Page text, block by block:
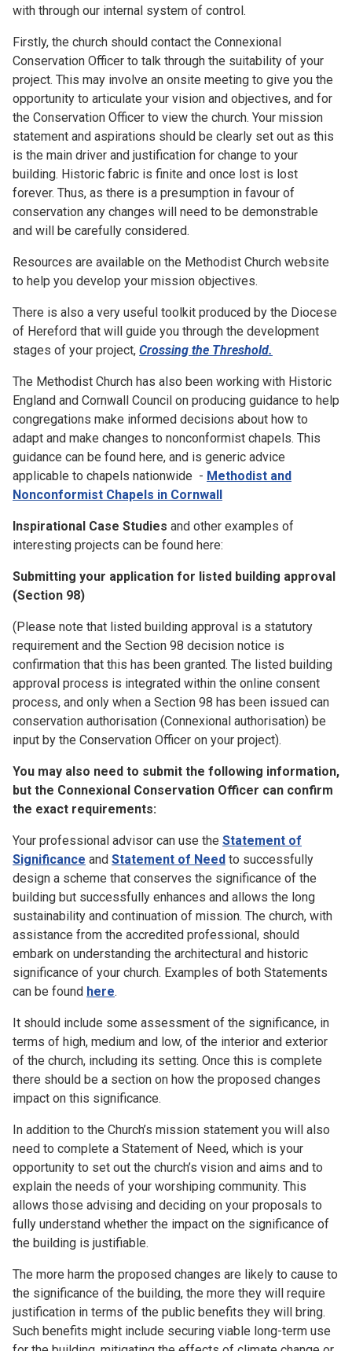
with through our internal system of control.
Firstly, the church should contact the Connexional
Conservation Officer to talk through the suitability of your
project. This may involve an onsite meeting to give you the
opportunity to articulate your vision and objectives, and for
the Conservation Officer to view the church. Your mission
statement and aspirations should be clearly set out as this
is the main driver and justification for change to your
building. Historic fabric is finite and once lost is lost
forever. Thus, as there is a presumption in favour of
conservation any changes will need to be demonstrable
and will be carefully considered.
Resources are available on the Methodist Church website
to help you develop your mission objectives.
There is also a very useful toolkit produced by the Diocese
of Hereford that will guide you through the development
stages of your project, Crossing the Threshold.
The Methodist Church has also been working with Historic
England and Cornwall Council on producing guidance to help
congregations make informed decisions about how to
adapt and make changes to nonconformist chapels. This
guidance can be found here, and is generic advice
applicable to chapels nationwide - Methodist and
Nonconformist Chapels in Cornwall
Inspirational Case Studies and other examples of
interesting projects can be found here:
Submitting your application for listed building approval
(Section 98)
(Please note that listed building approval is a statutory
requirement and the Section 98 decision notice is
confirmation that this has been granted. The listed building
approval process is integrated within the online consent
process, and only when a Section 98 has been issued can
conservation authorisation (Connexional authorisation) be
input by the Conservation Officer on your project).
You may also need to submit the following information,
but the Connexional Conservation Officer can confirm
the exact requirements:
Your professional advisor can use the Statement of
Significance and Statement of Need to successfully
design a scheme that conserves the significance of the
building but successfully enhances and allows the long
sustainability and continuation of mission. The church, with
assistance from the accredited professional, should
embark on understanding the architectural and historic
significance of your church. Examples of both Statements
can be found here.
It should include some assessment of the significance, in
terms of high, medium and low, of the interior and exterior
of the church, including its setting. Once this is complete
there should be a section on how the proposed changes
impact on this significance.
In addition to the Church’s mission statement you will also
need to complete a Statement of Need, which is your
opportunity to set out the church’s vision and aims and to
explain the needs of your worshiping community. This
allows those advising and deciding on your proposals to
fully understand whether the impact on the significance of
the building is justifiable.
The more harm the proposed changes are likely to cause to
the significance of the building, the more they will require
justification in terms of the public benefits they will bring.
Such benefits might include securing viable long-term use